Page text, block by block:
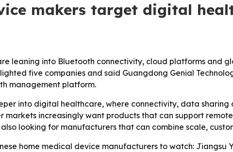
makers target digital
leaning into Bluetooth connectivity, cloud platforms and
five companies and said Guangdong Genial
management platform.
into digital healthcare, where connectivity, data
markets increasingly want products that can support
looking for manufacturers that can combine scale,
home medical device manufacturers to watch: Jiangsu